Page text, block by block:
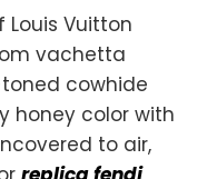
Vuitton
vachetta
cowhide
honey color with
to air,